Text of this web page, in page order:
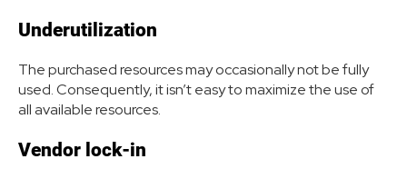
Underutilization
The purchased resources may occasionally not be fully
used. Consequently, it isn’t easy to maximize the use of
all available resources.
Vendor lock-in